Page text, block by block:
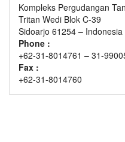
Kompleks Pergudangan
Tritan Wedi Blok C-39
Sidoarjo 61254 – Indonesia
Phone :
+62-31-8014761 – 31-
Fax :
+62-31-8014760